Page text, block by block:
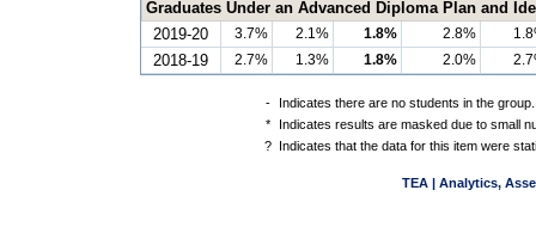
Graduates Under an Advanced Diploma Plan and
2019-20
3.7% 2.1% 1.8% 2.8%
2018-19 2.7% 1.3% 1.8% 2.0%
-
Indicates there are no students in the group.
*
Indicates results are masked due to small
?
Indicates that the data for this item were
TEA | Analytics,